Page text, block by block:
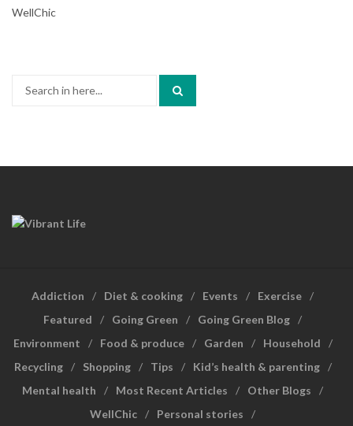
WellChic
Addiction Diet & cooking Events
Exercise
Featured
Going Green
Going Green Blog
Environment
Food & produce Garden
Household
Recycling
Shopping Tips
Kid’s health & parenting
Mental health
Most Recent Articles
Other Blogs
WellChic
Personal stories